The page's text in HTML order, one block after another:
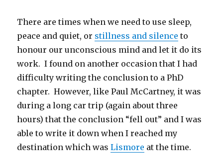
There are times when we need to use sleep,
peace and quiet, or stillness and silence to
honour our unconscious mind and let it do its
work. I found on another occasion that I had
difficulty writing the conclusion to a PhD
chapter. However, like Paul McCartney, it was
during a long car trip (again about three
hours) that the conclusion “fell out” and I was
able to write it down when I reached my
destination which wasLismore at the time.